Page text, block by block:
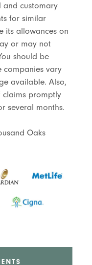
and customary
for similar
its allowances on
or may not
should be
companies vary
available. Also,
claims promptly
several months.
Oaks